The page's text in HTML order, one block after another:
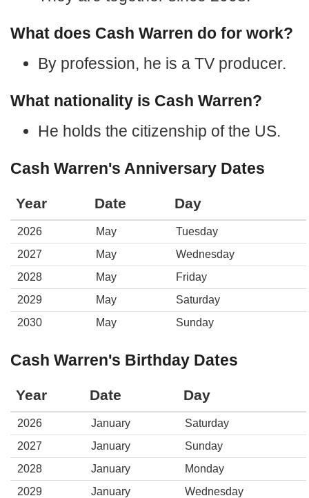
What does Cash Warren do for work?
By profession, he is a TV producer.
What nationality is Cash Warren?
He holds the citizenship of the US.
Cash Warren's Anniversary Dates
Year Date Day
2026 May
Tuesday
2027
May
Wednesday
2028
May
Friday
2029
May
Saturday
2030
May Sunday
Cash Warren's Birthday Dates
Year Date Day
2026 January
Saturday
2027
January
Sunday
2028
January
Monday
2029
January
Wednesday